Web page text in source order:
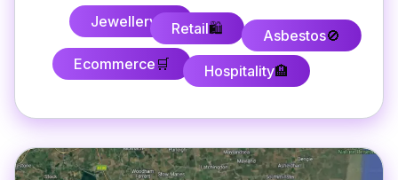
Jewellery Retail🛍️ Asbestos🚫
Ecommerce 🛒 Hospitality🏨